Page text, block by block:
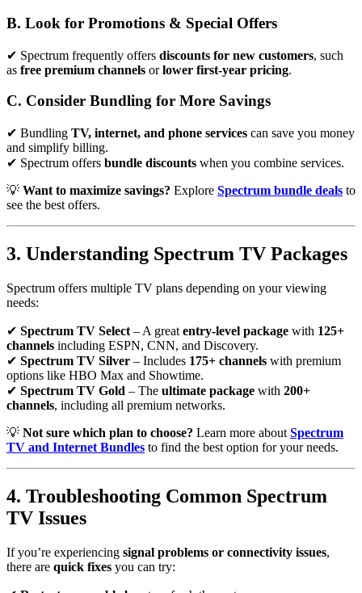
B. Look for Promotions & Special Offers
✔ Spectrum frequently offers discounts for new customers, such
as free premium channels orlower first-year pricing.
C. Consider Bundling for More Savings
✔ Bundling TV, internet, and phone services can save you money
and simplify billing.
✔ Spectrum offers bundle discounts when you combine services.
💡 Want to maximize savings? Explore Spectrum bundle deals to
see the best offers.
3. Understanding Spectrum TV Packages
Spectrum offers multiple TV plans depending on your viewing
needs:
✔ Spectrum TV Select – A great entry-level package with 125+
channels including ESPN, CNN, and Discovery.
✔ Spectrum TV Silver – Includes 175+ channels with premium
options like HBO Max and Showtime.
✔ Spectrum TV Gold – The ultimate package with 200+
channels, including all premium networks.
💡 Not sure which plan to choose? Learn more about Spectrum
TV and Internet Bundles to find the best option for your needs.
4. Troubleshooting Common Spectrum
TV Issues
If you’re experiencing signal problems or connectivity issues,
there are quick fixes you can try: